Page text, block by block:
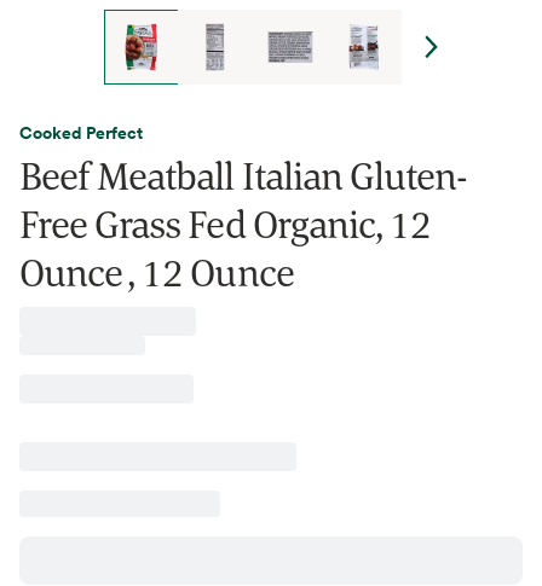
Cooked Perfect
Beef Meatball Italian Gluten-
Free Grass Fed Organic, 12
Ounce , 12 Ounce